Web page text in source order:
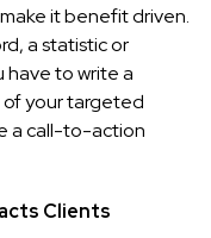
it benefit driven.
a statistic or
have to write a
your targeted
a call-to-action
Clients